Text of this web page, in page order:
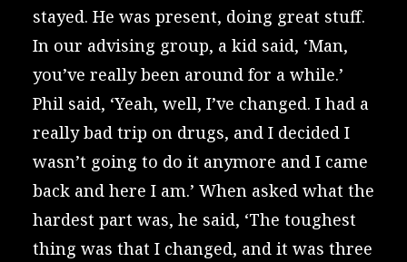
stayed. He was present, doing great stuff.
In our advising group, a kid said, ‘Man,
you’ve really been around for a while.’
Phil said, ‘Yeah, well, I’ve changed. I had a
really bad trip on drugs, and I decided I
wasn’t going to do it anymore and I came
back and here I am.’ When asked what the
hardest part was, he said, ‘The toughest
thing was that I changed, and it was three